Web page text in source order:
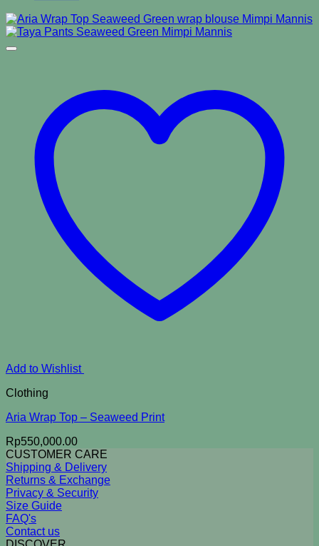
Add to Wishlist
Clothing
Aria Wrap Top – Seaweed Print
Rp550,000.00
CUSTOMER CARE
Shipping & Delivery
Returns & Exchange
Privacy & Security
Size Guide
FAQ's
Contact us